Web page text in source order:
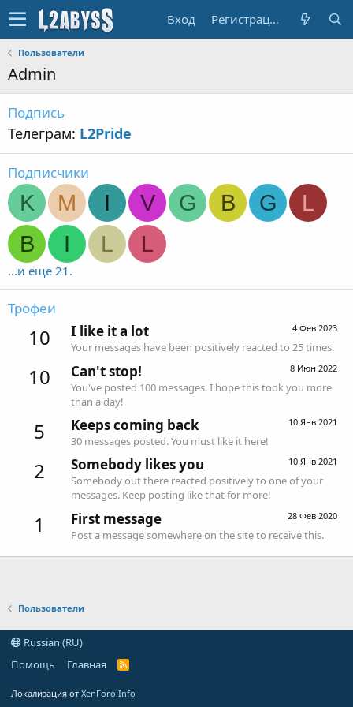
Вход Регистрация
Пользователи
Admin
Подпись
Телеграм: L2Pride
Подписчики
K M I V G B G
L
B
I L L
...и ещё 21.
Трофеи
10 4 Фев 2023
I like it a lot
Your messages have been positively reacted to 25 times.
10 8 Июн 2022
Can't stop!
You've posted 100 messages. I hope this took you more
than a day!
5 10 Янв 2021
Keeps coming back
30 messages posted. You must like it here!
2 10 Янв 2021
Somebody likes you
Somebody out there reacted positively to one of your
messages. Keep posting like that for more!
1 28 Фев 2020
First message
Post a message somewhere on the site to receive this.
Пользователи
Russian (RU)
Помощь
Главная
R
Локализация от XenForo.Info